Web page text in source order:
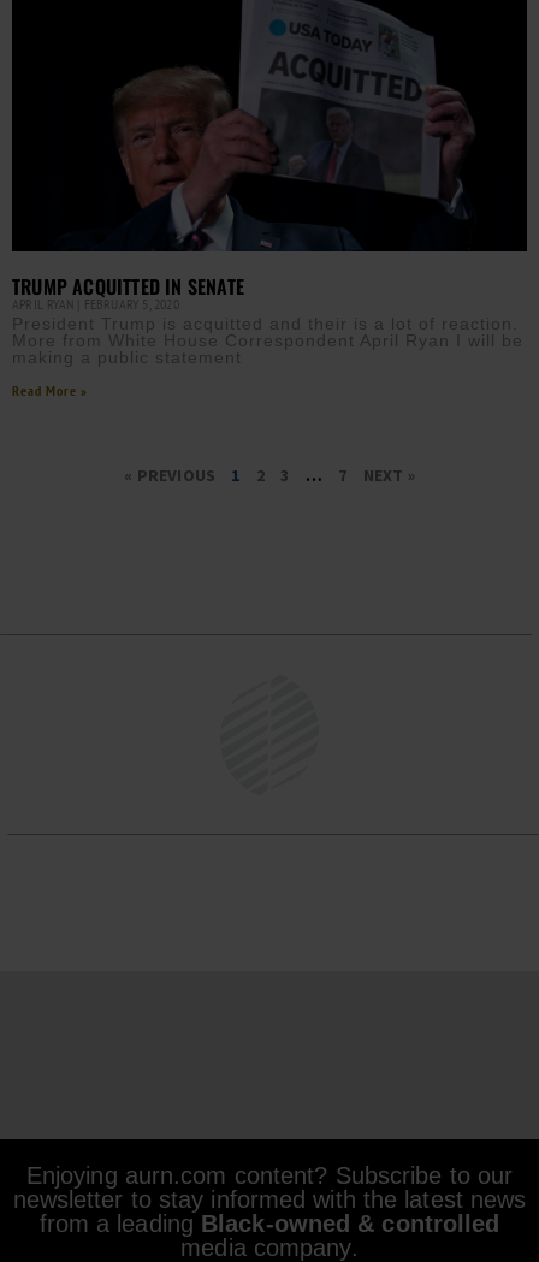
TRUMP ACQUITTED IN SENATE
APRIL RYAN FEBRUARY 5, 2020
President Trump is acquitted and their is a lot of reaction.
More from White House Correspondent April Ryan I will be
making a public statement
Read More »
« PREVIOUS 1 2 3 … 7 NEXT »
Enjoying aurn.com content? Subscribe to our
newsletter to stay informed with the latest news
from a leading Black-owned & controlled
media company.